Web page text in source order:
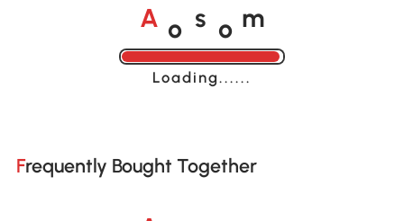
A o s o m
Loading......
Frequently Bought Together